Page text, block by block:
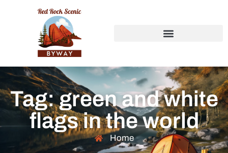
Tag: green and white
flags in the world
Home